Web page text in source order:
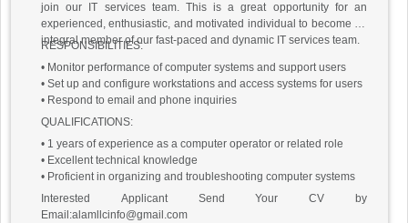
join our IT services team. This is a great opportunity for an
experienced, enthusiastic, and motivated individual to become an
integral member of our fast-paced and dynamic IT services team.
RESPONSIBILITIES:
• Monitor performance of computer systems and support users
• Set up and configure workstations and access systems for users
• Respond to email and phone inquiries
QUALIFICATIONS:
• 1 years of experience as a computer operator or related role
• Excellent technical knowledge
• Proficient in organizing and troubleshooting computer systems
Interested Applicant Send Your CV by
Email:alamllcinfo@gmail.com